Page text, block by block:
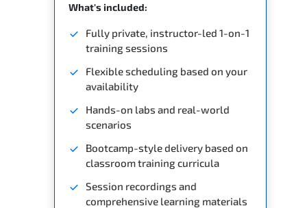
What's included:
Fully private, instructor-led 1-on-1
training sessions
Flexible scheduling based on your
availability
Hands-on labs and real-world
scenarios
Bootcamp-style delivery based on
classroom training curricula
Session recordings and
comprehensive learning materials